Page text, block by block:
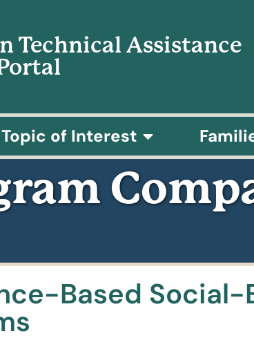
Technical Assistance
Topic of Interest
Based